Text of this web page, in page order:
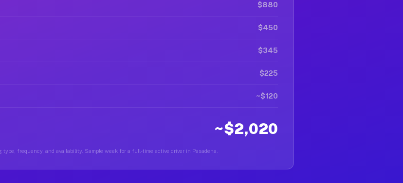
$880
$450
$345
$225
~$120
~$2,020
type, frequency, and availability. Sample week for a full-time active driver in Pasadena.